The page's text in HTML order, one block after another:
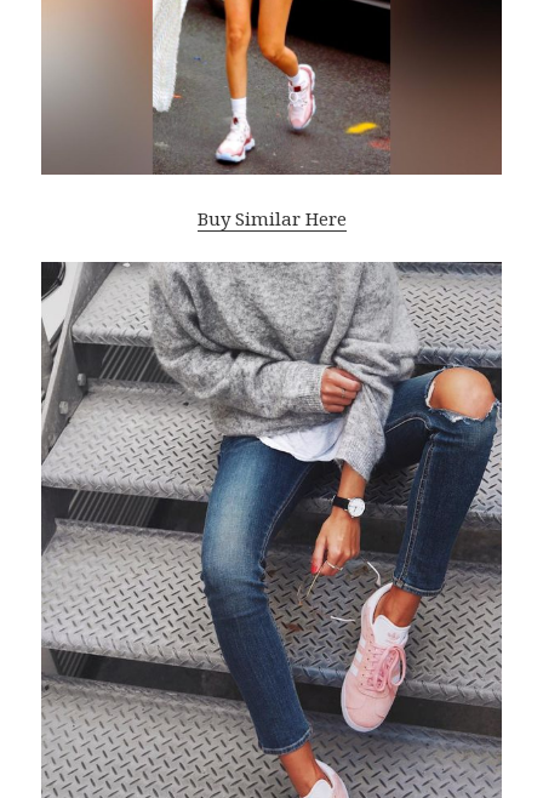
Buy Similar Here